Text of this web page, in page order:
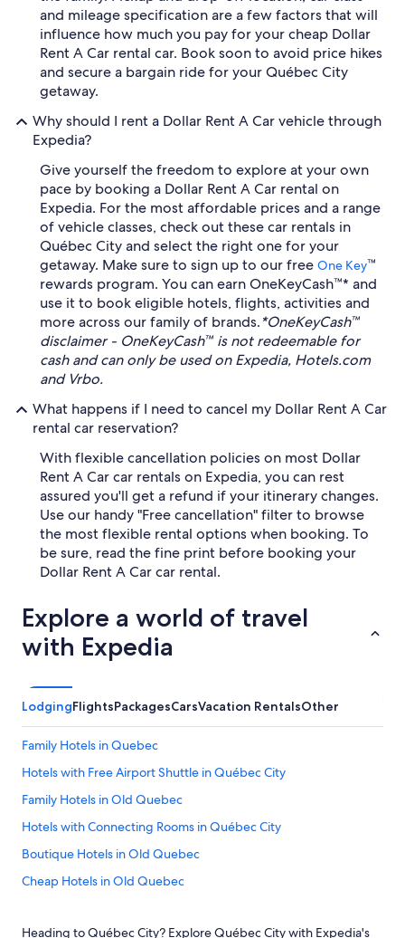
and mileage specification are a few factors that will
influence how much you pay for your cheap Dollar
Rent A Car rental car. Book soon to avoid price hikes
and secure a bargain ride for your Québec City
getaway.
Why should I rent a Dollar Rent A Car vehicle through
Expedia?
Give yourself the freedom to explore at your own
pace by booking a Dollar Rent A Car rental on
Expedia. For the most affordable prices and a range
of vehicle classes, check out these car rentals in
Québec City and select the right one for your
getaway. Make sure to sign up to our free One Key™
rewards program. You can earn OneKeyCash™* and
use it to book eligible hotels, flights, activities and
more across our family of brands.*OneKeyCash™
disclaimer - OneKeyCash™ is not redeemable for
cash and can only be used on Expedia, Hotels.com
and Vrbo.
What happens if I need to cancel my Dollar Rent A Car
rental car reservation?
With flexible cancellation policies on most Dollar
Rent A Car car rentals on Expedia, you can rest
assured you'll get a refund if your itinerary changes.
Use our handy "Free cancellation" filter to browse
the most flexible rental options when booking. To
be sure, read the fine print before booking your
Dollar Rent A Car car rental.
Explore a world of travel
with Expedia
LodgingFlightsPackagesCarsVacation RentalsOther
Family Hotels in Quebec
Hotels with Free Airport Shuttle in Québec City
Family Hotels in Old Quebec
Hotels with Connecting Rooms in Québec City
Boutique Hotels in Old Quebec
Cheap Hotels in Old Quebec
Heading to Québec City? Explore Québec City with Expedia's